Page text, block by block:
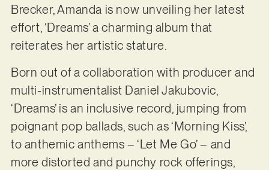
Brecker, Amanda is now unveiling her latest
effort, ‘Dreams’ a charming album that
reiterates her artistic stature.
Born out of a collaboration with producer and
multi-instrumentalist Daniel Jakubovic,
‘Dreams’ is an inclusive record, jumping from
poignant pop ballads, such as ‘Morning Kiss’,
to anthemic anthems – ‘Let Me Go’ – and
more distorted and punchy rock offerings,